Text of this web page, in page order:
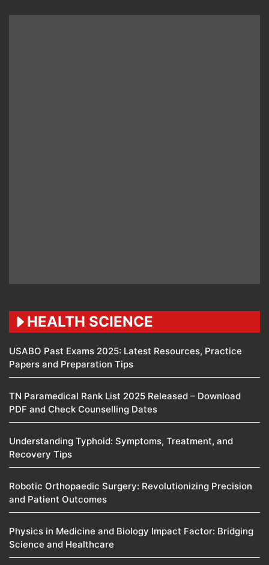
HEALTH SCIENCE
USABO Past Exams 2025: Latest Resources, Practice
Papers and Preparation Tips
TN Paramedical Rank List 2025 Released – Download
PDF and Check Counselling Dates
Understanding Typhoid: Symptoms, Treatment, and
Recovery Tips
Robotic Orthopaedic Surgery: Revolutionizing Precision
and Patient Outcomes
Physics in Medicine and Biology Impact Factor: Bridging
Science and Healthcare